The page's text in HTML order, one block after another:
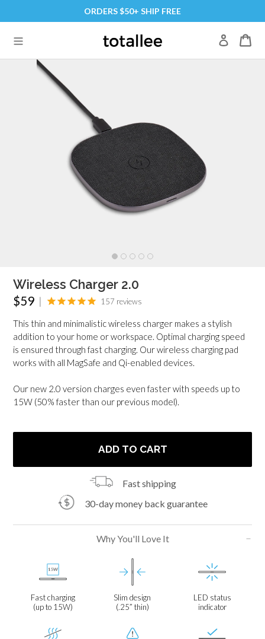
ORDERS $50+ SHIP FREE
expand/collapse
Log in
Wireless Charger 2.0
Regular
price
$59 | 157 reviews
This thin and minimalistic wireless charger makes a stylish
addition to your home or workspace. Optimal charging speed
is ensured through fast charging. Our wireless charging pad
works with all MagSafe and Qi-enabled devices.
Our new 2.0 version charges even faster with speeds up to
15W (50% faster than our previous model).
ADD TO CART
Fast shipping
30-day money back guarantee
Why You'll Love It
Fast charging
(up to 15W)
Slim design
(.25” thin)
LED status
indicator